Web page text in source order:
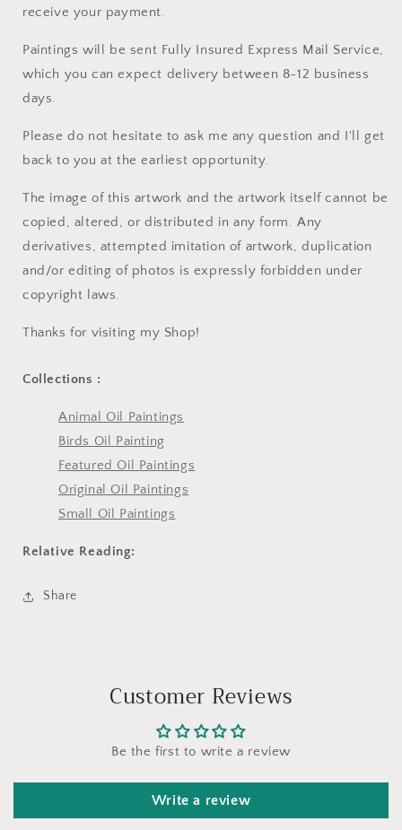
receive your payment.
Paintings will be sent Fully Insured Express Mail Service,
which you can expect delivery between 8-12 business
days.
Please do not hesitate to ask me any question and I'll get
back to you at the earliest opportunity.
The image of this artwork and the artwork itself cannot be
copied, altered, or distributed in any form. Any
derivatives, attempted imitation of artwork, duplication
and/or editing of photos is expressly forbidden under
copyright laws.
Thanks for visiting my Shop!
Collections :
Animal Oil Paintings
Birds Oil Painting
Featured Oil Paintings
Original Oil Paintings
Small Oil Paintings
Relative Reading:
Share
Customer Reviews
Be the first to write a review
Write a review